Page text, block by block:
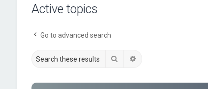
Active topics
Go to advanced search
Search